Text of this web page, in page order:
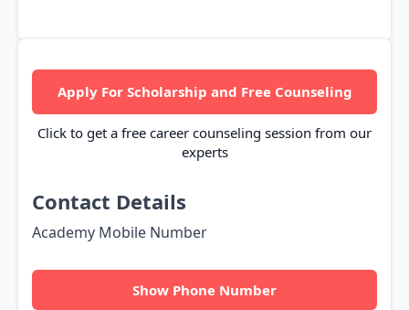
Apply For Scholarship and Free Counseling
Click to get a free career counseling session from our
experts
Contact Details
Academy Mobile Number
Show Phone Number